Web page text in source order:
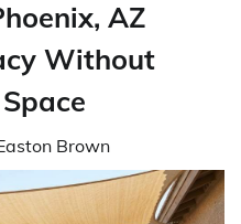
AZ
Without
Brown